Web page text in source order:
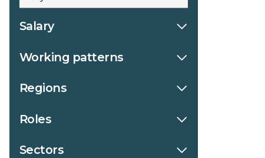
Salary
Working patterns
Regions
Roles
Sectors